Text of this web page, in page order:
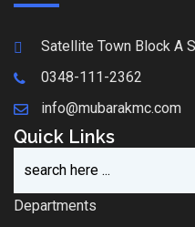
Satellite Town Block A
0348-111-2362
info@mubarakmc.com
Quick Links
Departments